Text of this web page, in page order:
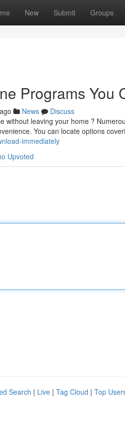
New Submit Groups
Programs You
News
Discuss
without leaving your home ?
You can locate options
immediately
Upvoted
Search | Live | Tag Cloud | Top